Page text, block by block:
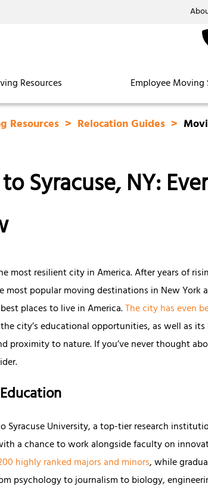
Resources Employee Moving
Resources Relocation Guides
Syracuse, NY:
most resilient city in America. After years of
most popular moving destinations in New York
places to live in America.The city has even
city’s educational opportunities, as well as
proximity to nature. If you’ve never thought
Syracuse University, a top-tier research
a chance to work alongside faculty on
highly ranked majors and minors, while
psychology to journalism to biology,